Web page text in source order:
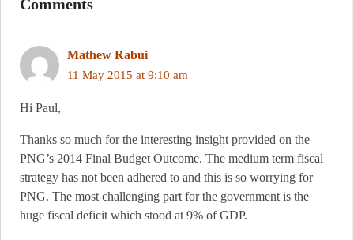
Comments
Mathew Rabui
11 May 2015 at 9:10 am
Hi Paul,
Thanks so much for the interesting insight provided on the
PNG’s 2014 Final Budget Outcome. The medium term fiscal
strategy has not been adhered to and this is so worrying for
PNG. The most challenging part for the government is the
huge fiscal deficit which stood at 9% of GDP.